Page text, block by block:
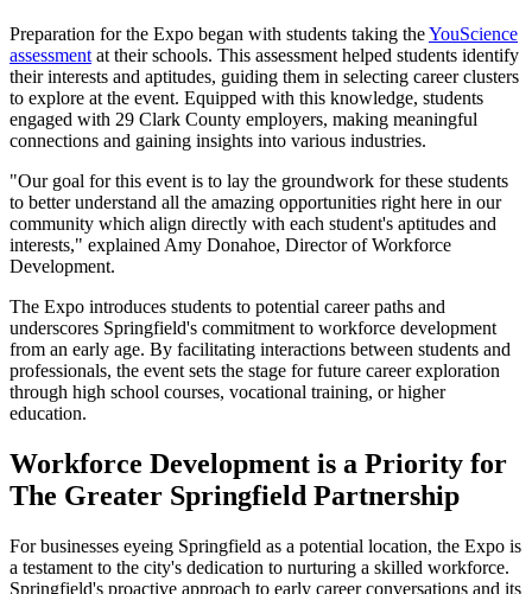
Preparation for the Expo began with students taking theYouScience
assessment at their schools. This assessment helped students identify
their interests and aptitudes, guiding them in selecting career clusters
to explore at the event. Equipped with this knowledge, students
engaged with 29 Clark County employers, making meaningful
connections and gaining insights into various industries.
"Our goal for this event is to lay the groundwork for these students
to better understand all the amazing opportunities right here in our
community which align directly with each student's aptitudes and
interests," explained Amy Donahoe, Director of Workforce
Development.
The Expo introduces students to potential career paths and
underscores Springfield's commitment to workforce development
from an early age. By facilitating interactions between students and
professionals, the event sets the stage for future career exploration
through high school courses, vocational training, or higher
education.
Workforce Development is a Priority for
The Greater Springfield Partnership
For businesses eyeing Springfield as a potential location, the Expo is
a testament to the city's dedication to nurturing a skilled workforce.
Springfield's proactive approach to early career conversations and its